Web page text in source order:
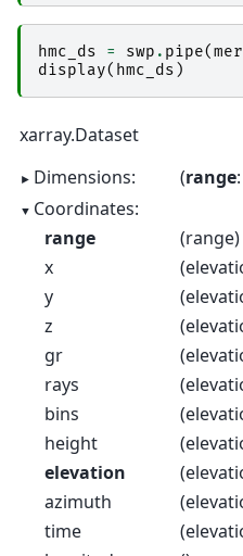
hmc_ds = swp . pipe(
display( hmc_ds )
xarray.Dataset
Dimensions:
range
Coordinates:
range
(range)
x
y
z
gr
rays
bins
height
elevation
azimuth
time